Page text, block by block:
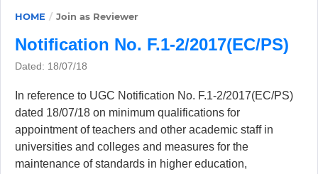
HOME / Join as Reviewer
Notification No. F.1-2/2017(EC/PS)
Dated: 18/07/18
In reference to UGC Notification No. F.1-2/2017(EC/PS)
dated 18/07/18 on minimum qualifications for
appointment of teachers and other academic staff in
universities and colleges and measures for the
maintenance of standards in higher education,